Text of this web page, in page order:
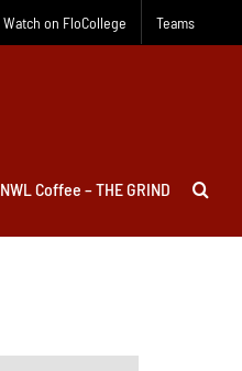
Watch on FloCollege Teams
NWL Coffee – THE GRIND